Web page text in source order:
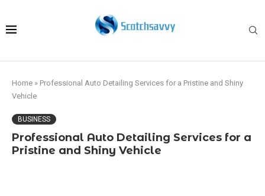
Home » Professional Auto Detailing Services for a Pristine and Shiny
Vehicle
BUSINESS
Professional Auto Detailing Services for a
Pristine and Shiny Vehicle